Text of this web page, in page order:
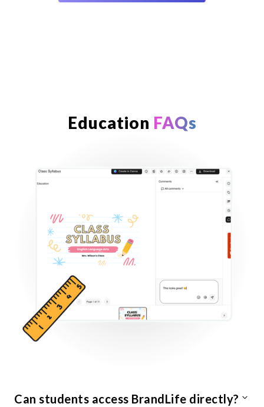
Education FAQs
Can students access BrandLife directly?